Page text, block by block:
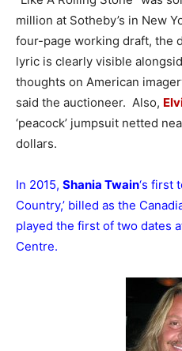
million at Sotheby’s in New
four-page working draft, the
lyric is clearly visible
thoughts on American
said the auctioneer. Also,
‘peacock’ jumpsuit netted
dollars.
In 2015, Shania Twain‘s first
Country,’ billed as the
played the first of two dates
Centre.